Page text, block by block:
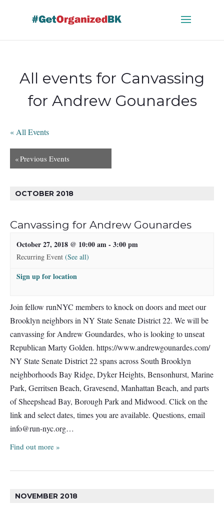
All events for Canvassing
for Andrew Gounardes
« All Events
«Previous Events
OCTOBER 2018
Canvassing for Andrew Gounardes
October 27, 2018 @ 10:00 am- 3:00 pm
Recurring Event (See all)
Sign up for location
Join fellow runNYC members to knock on doors and meet our
Brooklyn neighbors in NY State Senate District 22. We will be
canvassing for Andrew Goundardes, who is looking to unseat
Republican Marty Golden. https://www.andrewgounardes.com/
NY State Senate District 22 spans across South Brooklyn
neighborhoods Bay Ridge, Dyker Heights, Bensonhurst, Marine
Park, Gerritsen Beach, Gravesend, Manhattan Beach, and parts
of Sheepshead Bay, Borough Park and Midwood. Click on the
link and select dates, times you are available. Questions, email
info@run-nyc.org…
Find out more »
NOVEMBER 2018